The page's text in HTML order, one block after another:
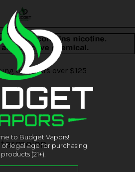
on orders over $125
to Budget Vapors!
of legal age for purchasing
products (21+).